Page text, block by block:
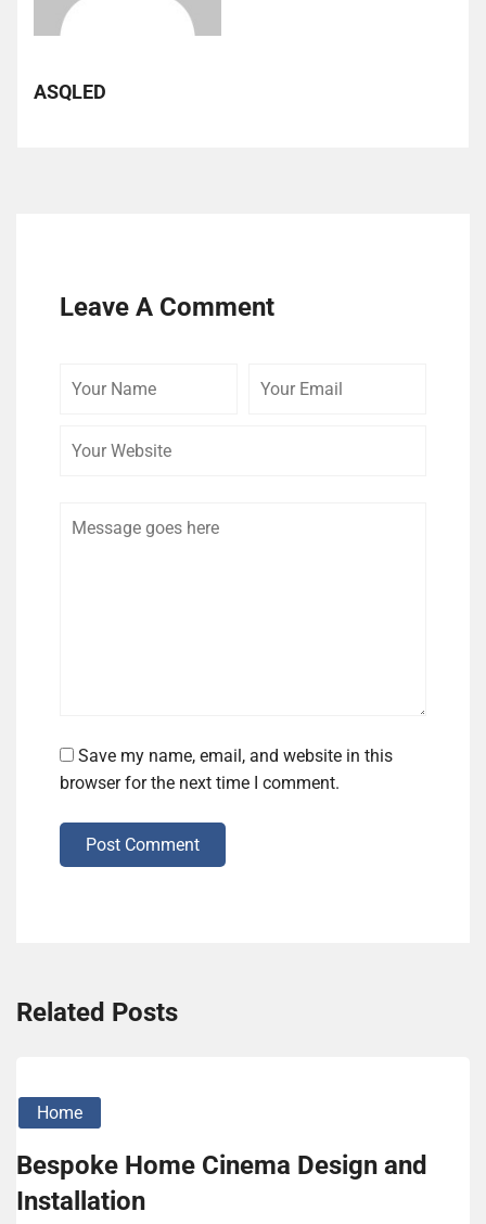
ASQLED
Leave A Comment
Save my name, email, and website in this
browser for the next time I comment.
Post Comment
Related Posts
Home
Bespoke Home Cinema Design and
Installation